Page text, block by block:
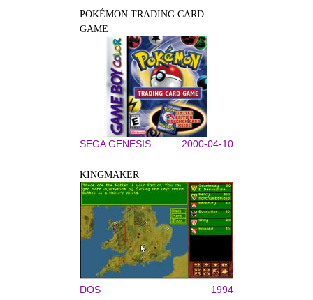
POKÉMON TRADING CARD
GAME
SEGA GENESIS 2000-04-10
KINGMAKER
DOS 1994